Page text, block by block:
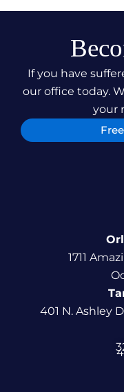
If you have
our office today.
your
1711
401 N. Ashley